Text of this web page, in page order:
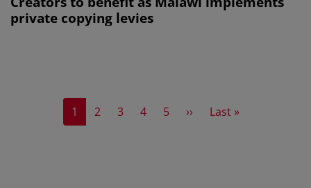
private copying levies
Current page
1 Page
2 Page
3 Page
4 Page
5 Next page
›› Last page
Last »